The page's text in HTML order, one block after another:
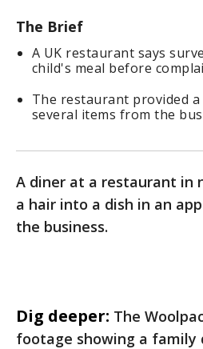
The Brief
A UK restaurant says
child's meal before
The restaurant provided
several items from the
A diner at a restaurant in
a hair into a dish in an
the business.
Dig deeper: The
footage showing a